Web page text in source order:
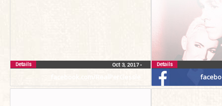
Oct 3, 2017•
Details Details